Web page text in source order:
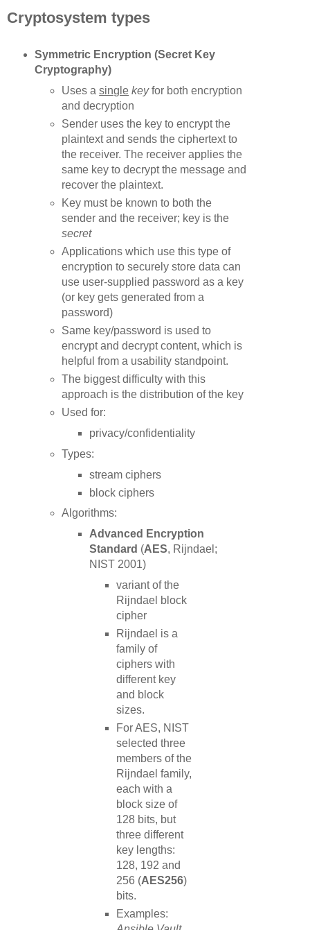
Cryptosystem types
Symmetric Encryption (Secret Key
Cryptography)
Uses asingle keyfor both encryption
and decryption
Sender uses the key to encrypt the
plaintext and sends the ciphertext to
the receiver. The receiver applies the
same key to decrypt the message and
recover the plaintext.
Key must be known to both the
sender and the receiver; key is the
secret
Applications which use this type of
encryption to securely store data can
use user-supplied password as a key
(or key gets generated from a
password)
Same key/password is used to
encrypt and decrypt content, which is
helpful from a usability standpoint.
The biggest difficulty with this
approach is the distribution of the key
Used for:
privacy/confidentiality
Types:
stream ciphers
block ciphers
Algorithms:
Advanced Encryption
Standard (AES, Rijndael;
NIST 2001)
variant of the
Rijndael block
cipher
Rijndael is a
family of
ciphers with
different key
and block
sizes.
For AES, NIST
selected three
members of the
Rijndael family,
each with a
block size of
128 bits, but
three different
key lengths:
128, 192 and
256 (AES256)
bits.
Examples: